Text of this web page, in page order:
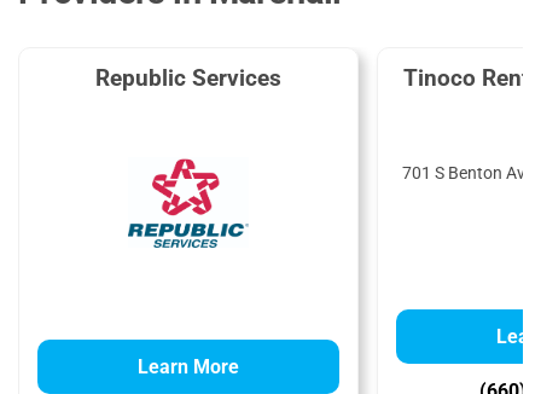
Republic Services
Learn More
Tinoco
701 S Benton